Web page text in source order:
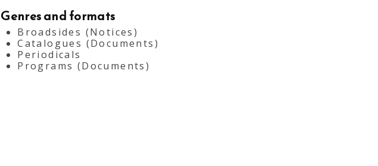
Genres and formats
Broadsides (Notices)
Catalogues (Documents)
Periodicals
Programs (Documents)